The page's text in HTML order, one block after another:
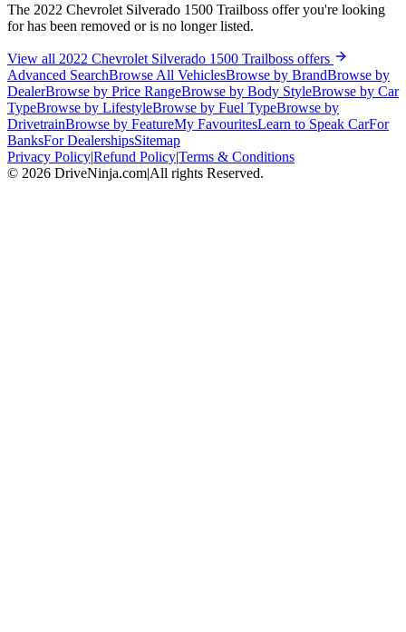
The 2022 Chevrolet Silverado 1500 Trailboss offer you're looking
for has been removed or is no longer listed.
View all 2022 Chevrolet Silverado 1500 Trailboss offers
Advanced SearchBrowse All VehiclesBrowse by BrandBrowse by
DealerBrowse by Price RangeBrowse by Body StyleBrowse by Car
TypeBrowse by LifestyleBrowse by Fuel TypeBrowse by
DrivetrainBrowse by FeatureMy FavouritesLearn to Speak CarFor
BanksFor DealershipsSitemap
Privacy Policy|Refund Policy|Terms & Conditions
© 2026 DriveNinja.com|All rights Reserved.